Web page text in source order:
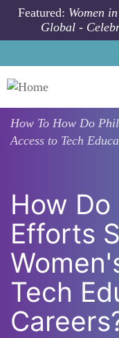
Skip to main content
Featured: Women
Global -
How To How Do
Access to Tech
How
Efforts
Tech